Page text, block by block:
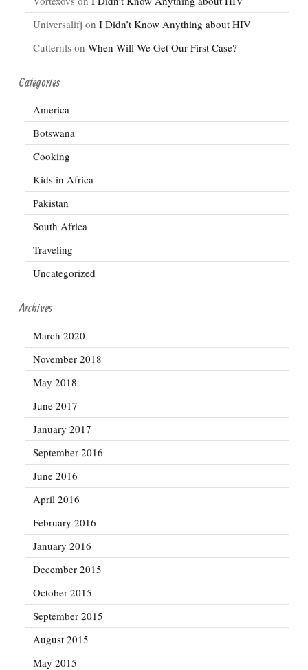
Universalifj on I Didn’t Know Anything about HIV
Cutternls on When Will We Get Our First Case?
Categories
America
Botswana
Cooking
Kids in Africa
Pakistan
South Africa
Traveling
Uncategorized
Archives
March 2020
November 2018
May 2018
June 2017
January 2017
September 2016
June 2016
April 2016
February 2016
January 2016
December 2015
October 2015
September 2015
August 2015
May 2015